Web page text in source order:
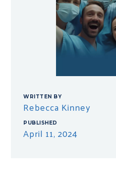
WRITTEN BY
Rebecca Kinney
PUBLISHED
April 11, 2024